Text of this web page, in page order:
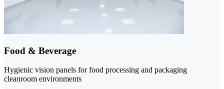
Food & Beverage
Hygienic vision panels for food processing and packaging
cleanroom environments